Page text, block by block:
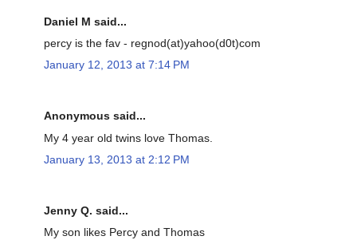
Daniel M said...
percy is the fav - regnod(at)yahoo(d0t)com
January 12, 2013 at 7:14 PM
Anonymous said...
My 4 year old twins love Thomas.
January 13, 2013 at 2:12 PM
Jenny Q. said...
My son likes Percy and Thomas